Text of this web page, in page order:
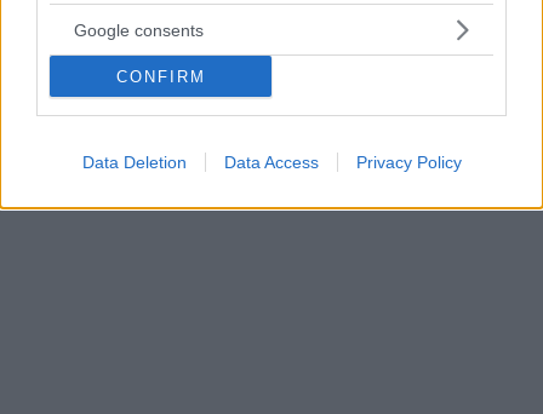
Google consents
CONFIRM
Data Deletion Data Access Privacy Policy